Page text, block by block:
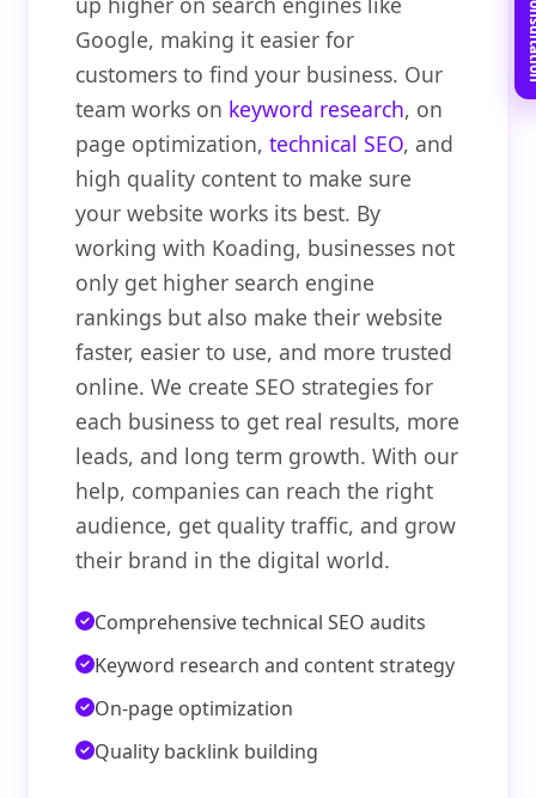
Google, making it easier for
customers to find your business. Our
team works on keyword research, on
page optimization,technical SEO, and
high quality content to make sure
your website works its best. By
working with Koading, businesses not
only get higher search engine
rankings but also make their website
faster, easier to use, and more trusted
online. We create SEO strategies for
each business to get real results, more
leads, and long term growth. With our
help, companies can reach the right
audience, get quality traffic, and grow
their brand in the digital world.
Comprehensive technical SEO audits
Keyword research and content strategy
On-page optimization
Quality backlink building